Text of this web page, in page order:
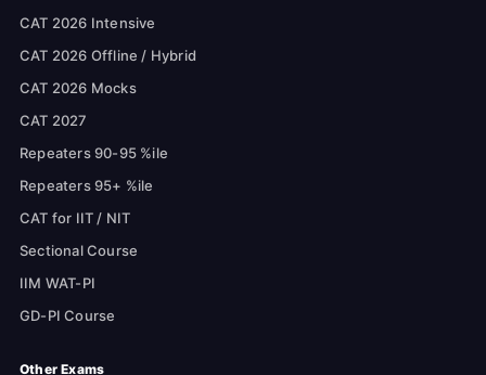
CAT 2026 Intensive
CAT 2026 Offline / Hybrid
CAT 2026 Mocks
CAT 2027
Repeaters 90-95 %ile
Repeaters 95+ %ile
CAT for IIT / NIT
Sectional Course
IIM WAT-PI
GD-PI Course
Other Exams